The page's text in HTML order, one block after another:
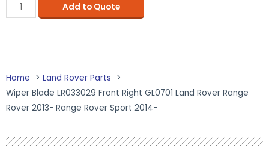
Add to Quote
Home
Land Rover Parts
Wiper Blade LR033029 Front Right GL0701 Land Rover Range
Rover 2013- Range Rover Sport 2014-